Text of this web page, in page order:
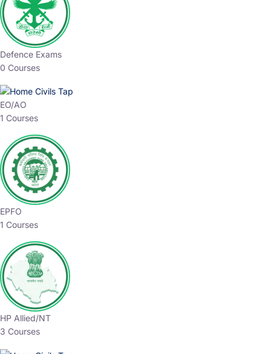
Defence Exams
0 Courses
EO/AO
1 Courses
EPFO
1 Courses
HP Allied/NT
3 Courses